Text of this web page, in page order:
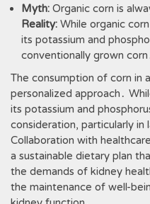
Myth: Organic corn is
Reality: While organic
its potassium and
conventionally grown
The consumption of corn in
personalized approach․
its potassium and
consideration, particularly in
Collaboration with
a sustainable dietary plan
the demands of kidney
the maintenance of well-